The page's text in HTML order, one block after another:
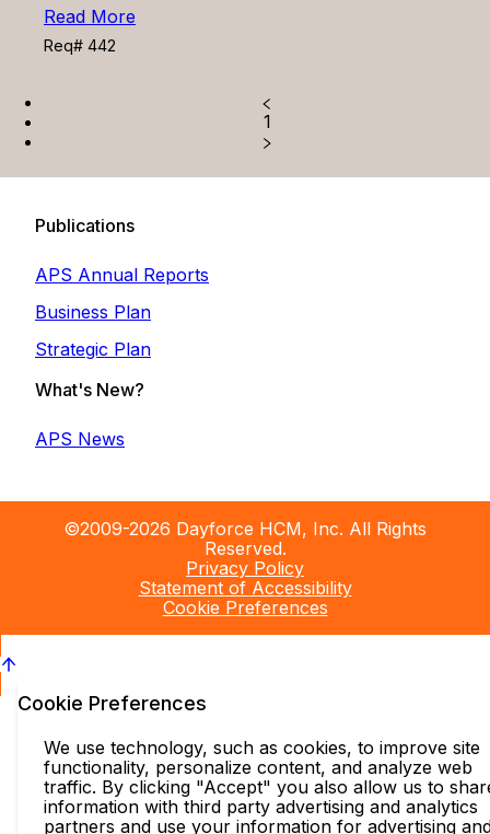
Read More
Req# 442
1
Publications
APS Annual Reports
Business Plan
Strategic Plan
What's New?
APS News
©2009-2026 Dayforce HCM, Inc. All Rights
Reserved.
Privacy Policy
Statement of Accessibility
Cookie Preferences
Cookie Preferences
We use technology, such as cookies, to improve site
functionality, personalize content, and analyze web
traffic. By clicking "Accept" you also allow us to
information with third party advertising and analytics
partners and use your information for advertising